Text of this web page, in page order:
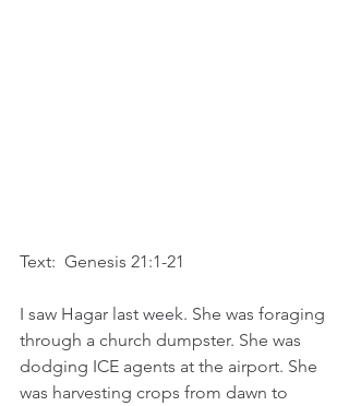
Text:  Genesis 21:1-21
I saw Hagar last week. She was foraging
through a church dumpster. She was
dodging ICE agents at the airport. She
was harvesting crops from dawn to